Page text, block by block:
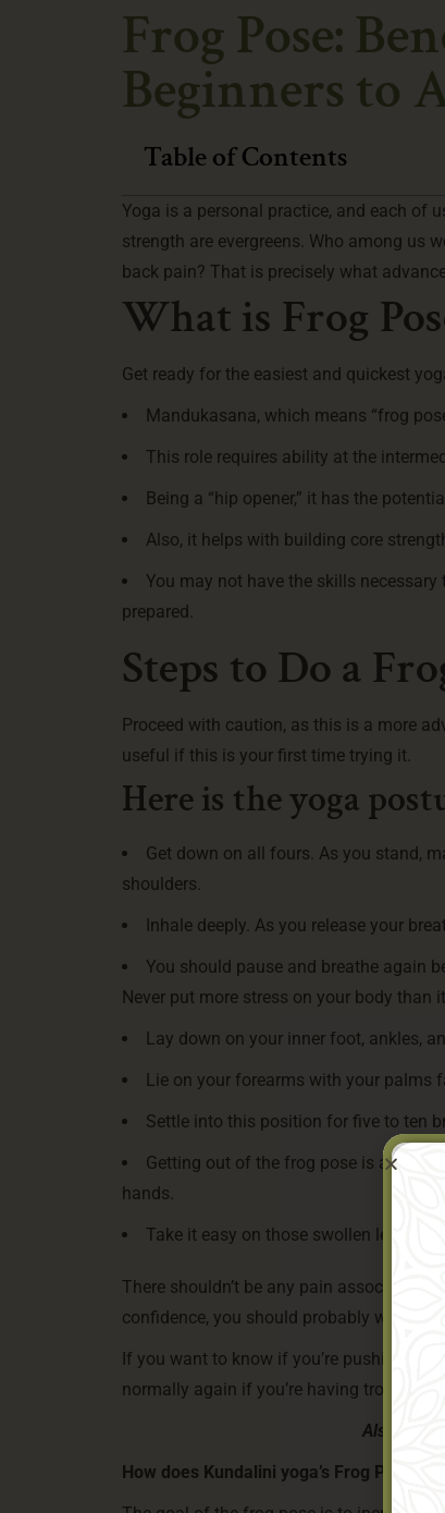
Frog Pose:
Beginners to
Table of Contents
Yoga is a personal practice, and each of
strength are evergreens. Who among us
back pain? That is precisely what
What is Frog
Get ready for the easiest and quickest
Mandukasana, which means “frog
This role requires ability at the
Being a “hip opener,” it has the
Also, it helps with building core
You may not have the skills
prepared.
Steps to Do a
Proceed with caution, as this is a more
useful if this is your first time trying it.
Here is the yoga
Get down on all fours. As you stand,
shoulders.
Inhale deeply. As you release your
You should pause and breathe again
Never put more stress on your body than
Lay down on your inner foot, ankles,
Lie on your forearms with your palms
Settle into this position for five to ten
Getting out of the frog pose is as
hands.
Take it easy on those swollen legs if
There shouldn’t be any pain associated
confidence, you should probably warm
If you want to know if you’re pushing
normally again if you’re having trouble
Also Read:
How does Kundalini yoga’s Frog Pose